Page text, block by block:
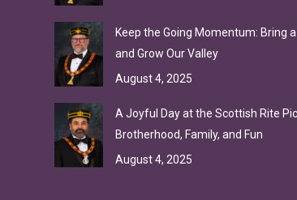
Keep the Going Momentum: Bring
and Grow Our Valley
August 4, 2025
A Joyful Day at the Scottish Rite
Brotherhood, Family, and Fun
August 4, 2025